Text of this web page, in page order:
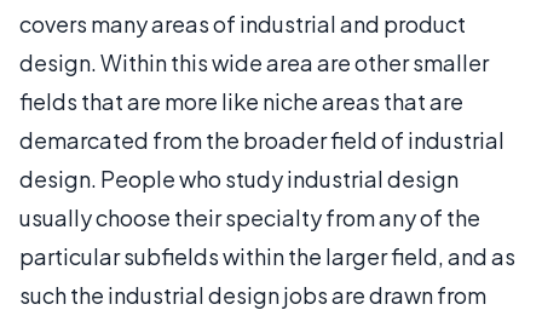
covers many areas of industrial and product
design. Within this wide area are other smaller
fields that are more like niche areas that are
demarcated from the broader field of industrial
design. People who study industrial design
usually choose their specialty from any of the
particular subfields within the larger field, and as
such the industrial design jobs are drawn from